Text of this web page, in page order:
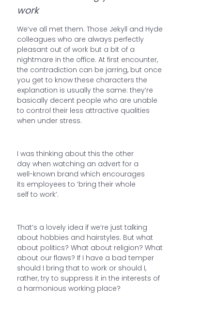
work
We’ve all met them. Those Jekyll and Hyde
colleagues who are always perfectly
pleasant out of work but a bit of a
nightmare in the office. At first encounter,
the contradiction can be jarring, but once
you get to know these characters the
explanation is usually the same: they’re
basically decent people who are unable
to control their less attractive qualities
when under stress.
I was thinking about this the other
day when watching an advert for a
well-known brand which encourages
its employees to ‘bring their whole
self to work’.
That’s a lovely idea if we’re just talking
about hobbies and hairstyles. But what
about politics? What about religion? What
about our flaws? If I have a bad temper
should I bring that to work or should I,
rather, try to suppress it in the interests of
a harmonious working place?